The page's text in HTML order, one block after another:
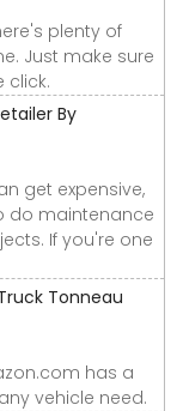
plenty of
Just make sure
click.
By
get expensive,
do maintenance
If you're one
Tonneau
has a
vehicle need.